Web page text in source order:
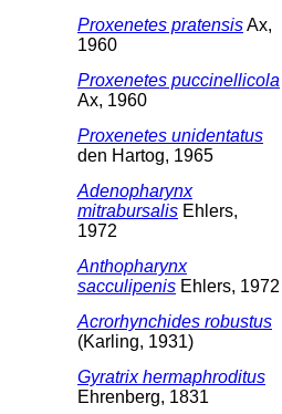
Proxenetes pratensisAx,
1960
Proxenetes puccinellicola
Ax, 1960
Proxenetes unidentatus
den Hartog, 1965
Adenopharynx
mitrabursalis Ehlers,
1972
Anthopharynx
sacculipenis Ehlers, 1972
Acrorhynchides robustus
(Karling, 1931)
Gyratrix hermaphroditus
Ehrenberg, 1831